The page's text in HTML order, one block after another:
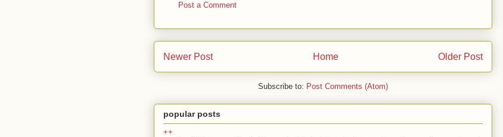
Post a Comment
Newer Post Older Post
Home
Subscribe to: Post Comments (Atom)
popular posts
++